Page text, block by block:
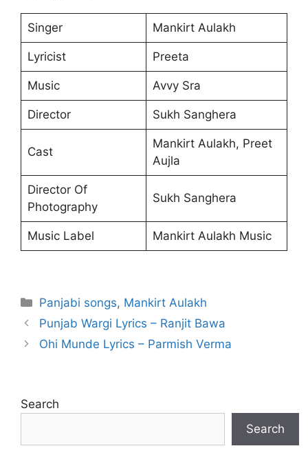
Singer Mankirt Aulakh
Lyricist Preeta
Music Avvy Sra
Director Sukh Sanghera
Cast
Mankirt Aulakh, Preet
Aujla
Director Of
Photography
Sukh Sanghera
Music Label Mankirt Aulakh Music
Categories
Panjabi songs, Mankirt Aulakh
Punjab Wargi Lyrics – Ranjit Bawa
Ohi Munde Lyrics – Parmish Verma
Search
Search